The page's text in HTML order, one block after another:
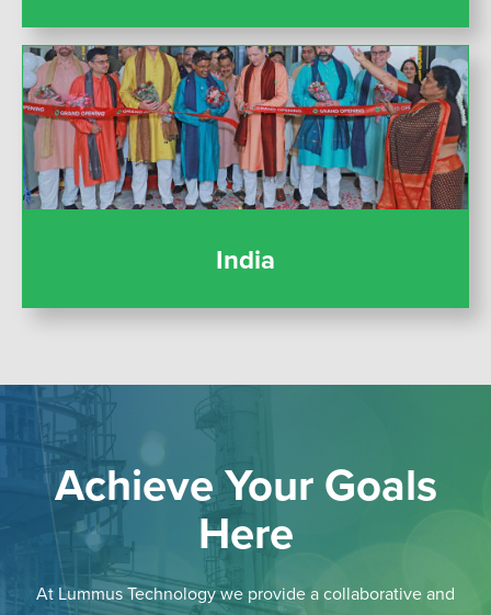
India
India
Achieve Your Goals
Here
At Lummus Technology we provide a collaborative and